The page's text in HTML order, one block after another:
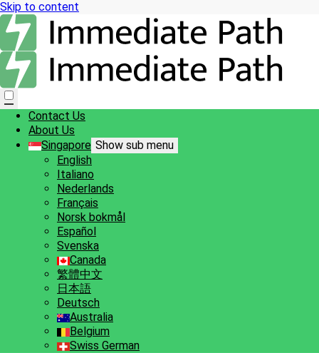
Skip to content
Contact Us
About Us
Singapore Show sub menu
English
Italiano
Nederlands
Français
Norsk bokmål
Español
Svenska
Canada
繁體中文
日本語
Deutsch
Australia
Belgium
Swiss German